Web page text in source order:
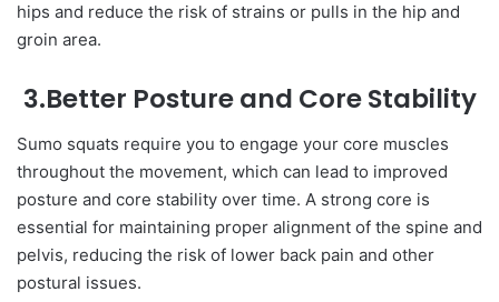
hips and reduce the risk of strains or pulls in the hip and
groin area.
3.Better Posture and Core Stability
Sumo squats require you to engage your core muscles
throughout the movement, which can lead to improved
posture and core stability over time. A strong core is
essential for maintaining proper alignment of the spine and
pelvis, reducing the risk of lower back pain and other
postural issues.